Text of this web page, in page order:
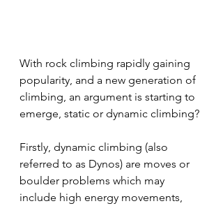
With rock climbing rapidly gaining
popularity, and a new generation of
climbing, an argument is starting to
emerge, static or dynamic climbing?
Firstly, dynamic climbing (also
referred to as Dynos) are moves or
boulder problems which may
include high energy movements,